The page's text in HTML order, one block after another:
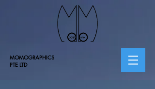
MOMOGRAPHICS
PTE LTD